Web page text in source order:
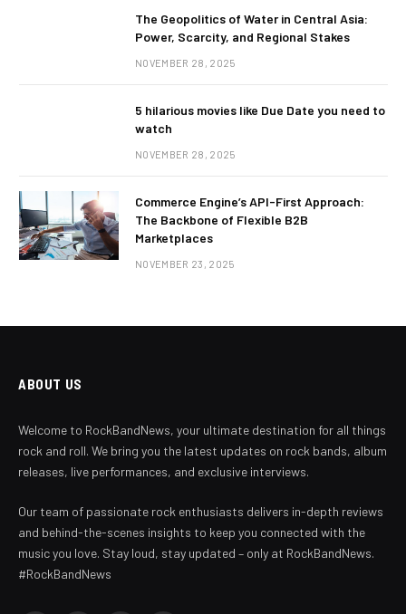
The Geopolitics of Water in Central Asia:
Power, Scarcity, and Regional Stakes
NOVEMBER 28, 2025
5 hilarious movies like Due Date you need to
watch
NOVEMBER 28, 2025
Commerce Engine’s API-First Approach:
The Backbone of Flexible B2B
Marketplaces
NOVEMBER 23, 2025
ABOUT US
Welcome to RockBandNews, your ultimate destination for all things
rock and roll. We bring you the latest updates on rock bands, album
releases, live performances, and exclusive interviews.
Our team of passionate rock enthusiasts delivers in-depth reviews
and behind-the-scenes insights to keep you connected with the
music you love. Stay loud, stay updated – only at RockBandNews.
#RockBandNews